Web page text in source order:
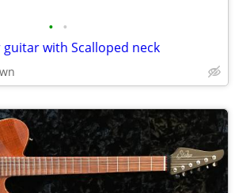
• •
with Scalloped neck